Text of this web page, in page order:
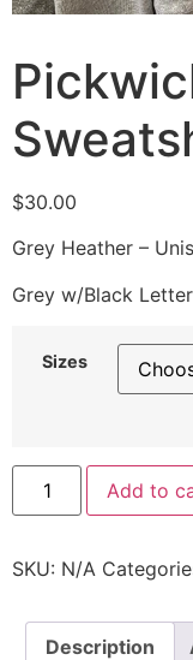
$30.00
Grey Heather –
Grey w/Black
Sizes
Add to
SKU: N/A
Description